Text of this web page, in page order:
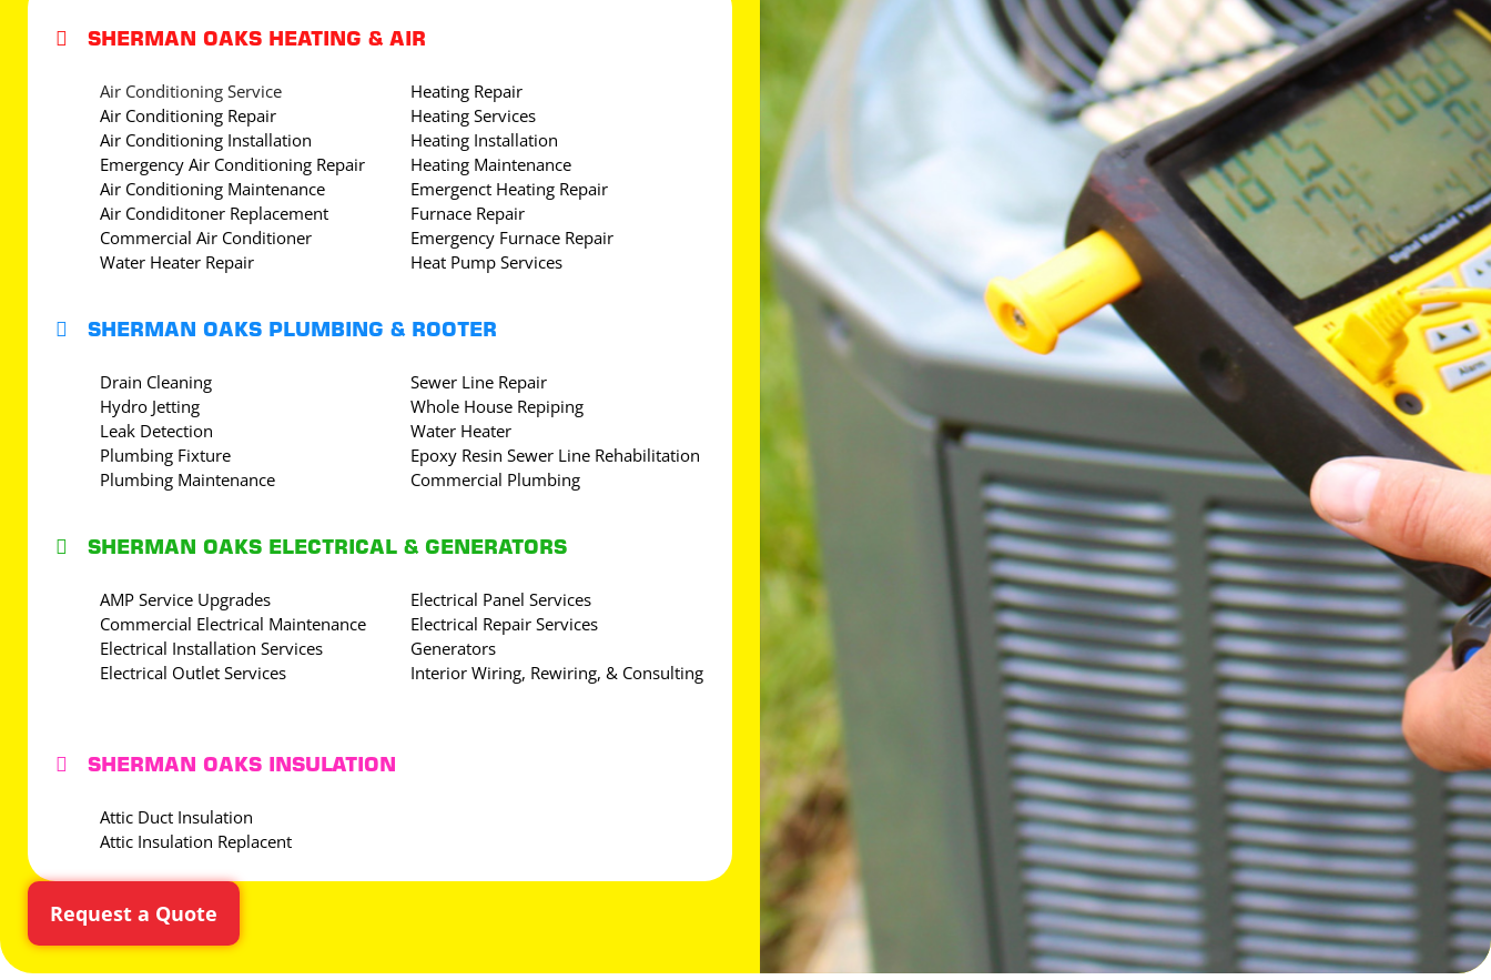
 SHERMAN OAKS HEATING & AIR
Air Conditioning Service
Air Conditioning Repair
Air Conditioning Installation
Emergency Air Conditioning Repair
Air Conditioning Maintenance
Air Condiditoner Replacement
Commercial Air Conditioner
Water Heater Repair
Heating Repair
Heating Services
Heating Installation
Heating Maintenance
Emergenct Heating Repair
Furnace Repair
Emergency Furnace Repair
Heat Pump Services
 SHERMAN OAKS PLUMBING & ROOTER
Drain Cleaning
Hydro Jetting
Leak Detection
Plumbing Fixture
Plumbing Maintenance
Sewer Line Repair
Whole House Repiping
Water Heater
Epoxy Resin Sewer Line Rehabilitation
Commercial Plumbing
 SHERMAN OAKS ELECTRICAL & GENERATORS
AMP Service Upgrades
Commercial Electrical Maintenance
Electrical Installation Services
Electrical Outlet Services
Electrical Panel Services
Electrical Repair Services
Generators
Interior Wiring, Rewiring, & Consulting
 SHERMAN OAKS INSULATION
Attic Duct Insulation
Attic Insulation Replacent
Request a Quote